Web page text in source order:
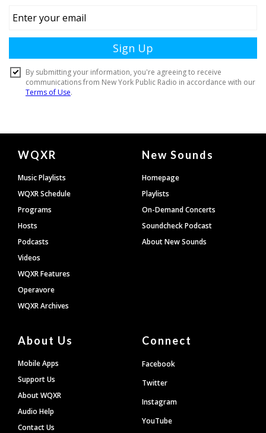
Document
Footer
WQXR
Music Playlists
WQXR Schedule
Programs
Hosts
Podcasts
Videos
WQXR Features
Operavore
WQXR Archives
New Sounds
Homepage
Playlists
On-Demand Concerts
Soundcheck Podcast
About New Sounds
About Us
Mobile Apps
Support Us
About WQXR
Audio Help
Contact Us
Connect
Facebook
Twitter
Instagram
YouTube